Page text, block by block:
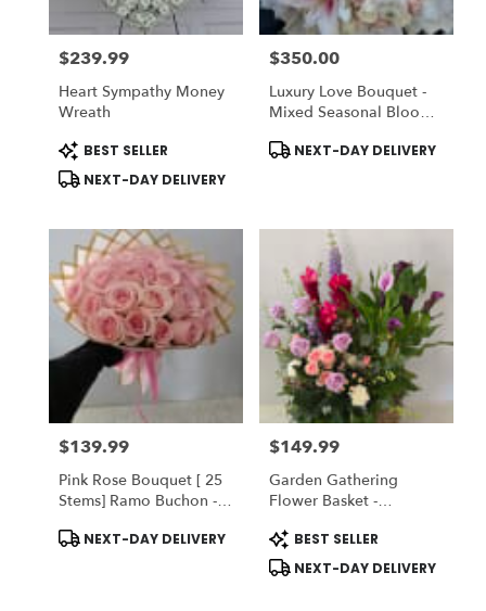
Price:
$239.99
Heart Sympathy Money
Wreath
Product
Tags:
BEST SELLER
NEXT-DAY DELIVERY
Price:
$350.00
Luxury Love Bouquet -
Mixed Seasonal Blooms
Product
NEXT-DAY DELIVERY
Price:
$139.99
Pink Rose Bouquet [ 25
Stems] Ramo Buchon -
Product
NEXT-DAY DELIVERY
Price:
$149.99
Garden Gathering
Flower Basket -
Product
Tags:
BEST SELLER
NEXT-DAY DELIVERY